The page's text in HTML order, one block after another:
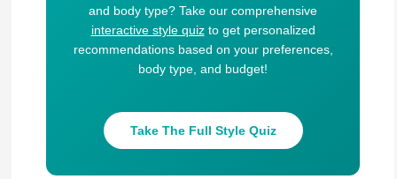
and body type? Take our comprehensive
interactive style quizto get personalized
recommendations based on your preferences,
body type, and budget!
Take The Full Style Quiz